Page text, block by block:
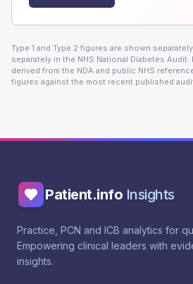
Type 1 and Type 2 figures are shown
separately in the NHS National Diabetes
derived from the NDA and public NHS
figures against the most recent published
Patient.info Insights
Practice, PCN and ICB analytics for
Empowering clinical leaders with
insights.